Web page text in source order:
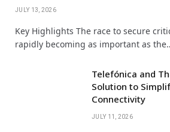
JULY 13, 2026
Key Highlights The race to secure
rapidly becoming as important as
Telefónica and
Solution to
Connectivity
JULY 11, 2026